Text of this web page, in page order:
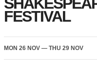
FESTIVAL
MON 26 NOV — THU 29 NOV